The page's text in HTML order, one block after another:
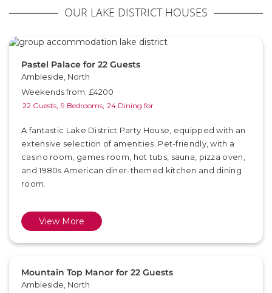
OUR LAKE DISTRICT HOUSES
Pastel Palace for 22 Guests
Ambleside, North
Weekends from: £4200
22 Guests, 9 Bedrooms, 24 Dining for
A fantastic Lake District Party House, equipped with an
extensive selection of amenities. Pet-friendly, with a
casino room, games room, hot tubs, sauna, pizza oven,
and 1980s American diner-themed kitchen and dining
room.
View More
Mountain Top Manor for 22 Guests
Ambleside, North